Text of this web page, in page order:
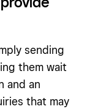
sending
them wait
and an
that may